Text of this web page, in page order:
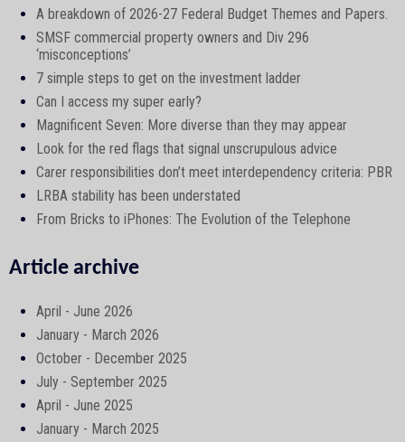
A breakdown of 2026-27 Federal Budget Themes and Papers.
SMSF commercial property owners and Div 296
‘misconceptions’
7 simple steps to get on the investment ladder
Can I access my super early?
Magnificent Seven: More diverse than they may appear
Look for the red flags that signal unscrupulous advice
Carer responsibilities don’t meet interdependency criteria: PBR
LRBA stability has been understated
From Bricks to iPhones: The Evolution of the Telephone
Article archive
April - June 2026
January - March 2026
October - December 2025
July - September 2025
April - June 2025
January - March 2025